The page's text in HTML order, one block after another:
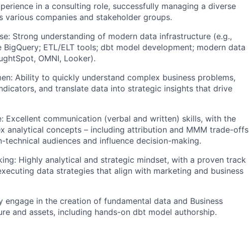
in a consulting role, successfully managing a diverse
companies and stakeholder groups.
Strong understanding of modern data infrastructure (e.g.,
ETL/ELT tools; dbt model development; modern data
OMNI, Looker).
Ability to quickly understand complex business problems,
and translate data into strategic insights that drive
Excellent communication (verbal and written) skills, with the
analytical concepts – including attribution and MMM trade-offs
audiences and influence decision-making.
Highly analytical and strategic mindset, with a proven track
data strategies that align with marketing and business
engage in the creation of fundamental data and Business
and assets, including hands-on dbt model authorship.